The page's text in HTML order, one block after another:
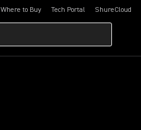
Where to Buy Tech Portal
(Opens in a new tab)ShureCloud
(Opens in a new